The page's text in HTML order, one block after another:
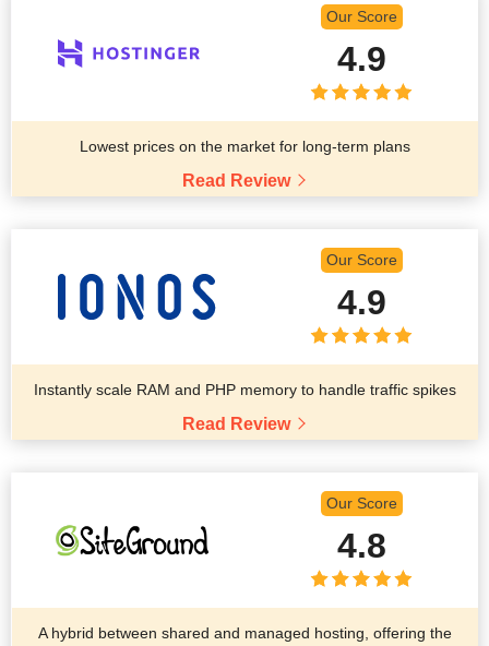
Our Score
4.9
Lowest prices on the market for long-term plans
Read Review
Our Score
4.9
Instantly scale RAM and PHP memory to handle traffic spikes
Read Review
Our Score
4.8
A hybrid between shared and managed hosting, offering the